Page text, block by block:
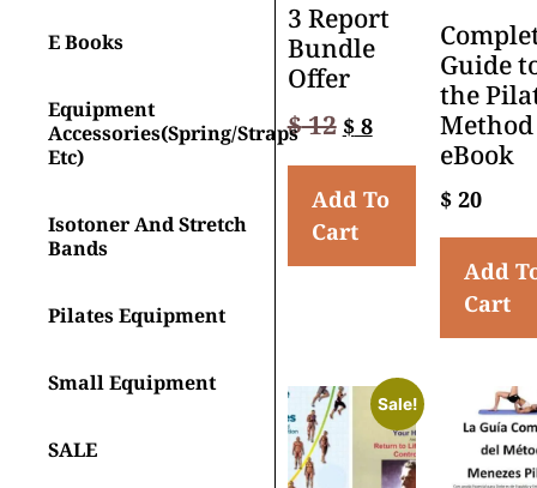
E Books
Equipment
Accessories(spring/straps
Etc)
Isotoner And Stretch
Bands
Pilates Equipment
Small Equipment
SALE
3 Report
Bundle
Offer
$12 $8
Add To
Cart
Guide
the
Method
eBook
$20
Add
Cart
Sale!